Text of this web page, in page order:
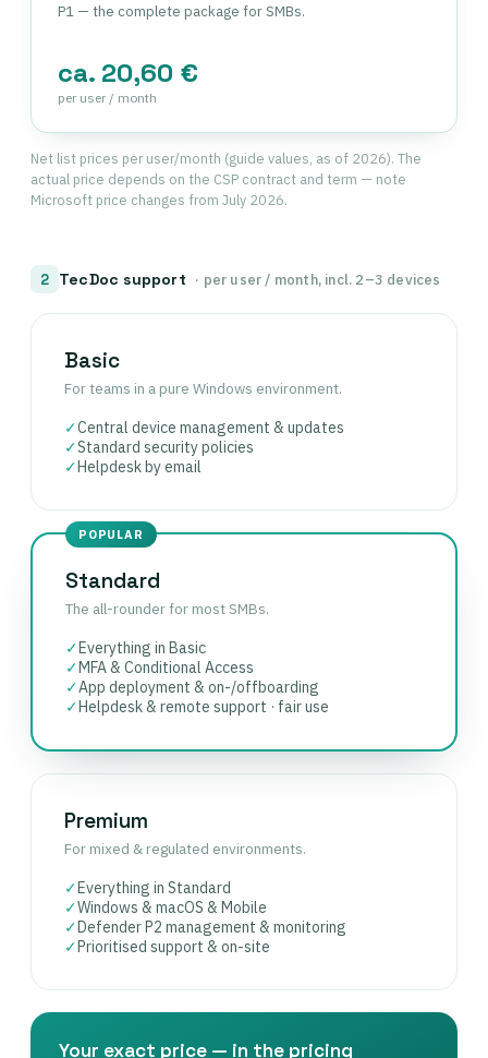
P1 — the complete package for SMBs.
ca. 20,60 €
per user / month
Net list prices per user/month (guide values, as of 2026). The
actual price depends on the CSP contract and term — note
Microsoft price changes from July 2026.
2 TecDoc support · per user / month, incl. 2–3 devices
Basic
For teams in a pure Windows environment.
✓Central device management & updates
✓Standard security policies
✓Helpdesk by email
POPULAR
Standard
The all-rounder for most SMBs.
✓Everything in Basic
✓MFA & Conditional Access
✓App deployment & on-/offboarding
✓Helpdesk & remote support · fair use
Premium
For mixed & regulated environments.
✓Everything in Standard
✓Windows & macOS & Mobile
✓Defender P2 management & monitoring
✓Prioritised support & on-site
Your exact price — in the pricing